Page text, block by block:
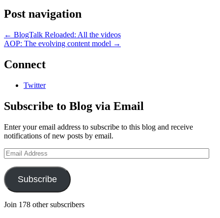
Post navigation
← BlogTalk Reloaded: All the videos
AOP: The evolving content model →
Connect
Twitter
Subscribe to Blog via Email
Enter your email address to subscribe to this blog and receive
notifications of new posts by email.
Email
Address
Subscribe
Join 178 other subscribers